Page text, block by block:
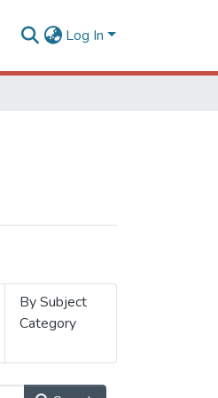
Log In
By Subject
Category